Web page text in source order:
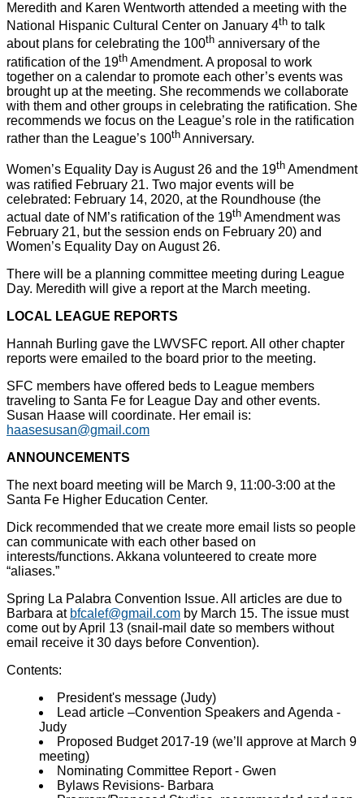
Meredith and Karen Wentworth attended a meeting with the
National Hispanic Cultural Center on January 4th to talk
about plans for celebrating the 100th anniversary of the
ratification of the 19th Amendment. A proposal to work
together on a calendar to promote each other’s events was
brought up at the meeting. She recommends we collaborate
with them and other groups in celebrating the ratification. She
recommends we focus on the League’s role in the ratification
rather than the League’s 100th Anniversary.
Women’s Equality Day is August 26 and the 19th Amendment
was ratified February 21. Two major events will be
celebrated: February 14, 2020, at the Roundhouse (the
actual date of NM’s ratification of the 19th Amendment was
February 21, but the session ends on February 20) and
Women’s Equality Day on August 26.
There will be a planning committee meeting during League
Day. Meredith will give a report at the March meeting.
LOCAL LEAGUE REPORTS
Hannah Burling gave the LWVSFC report. All other chapter
reports were emailed to the board prior to the meeting.
SFC members have offered beds to League members
traveling to Santa Fe for League Day and other events.
Susan Haase will coordinate. Her email is:
haasesusan@gmail.com
ANNOUNCEMENTS
The next board meeting will be March 9, 11:00-3:00 at the
Santa Fe Higher Education Center.
Dick recommended that we create more email lists so people
can communicate with each other based on
interests/functions. Akkana volunteered to create more
“aliases.”
Spring La Palabra Convention Issue. All articles are due to
Barbara at bfcalef@gmail.com by March 15. The issue must
come out by April 13 (snail-mail date so members without
email receive it 30 days before Convention).
Contents:
President's message (Judy)
Lead article –Convention Speakers and Agenda -
Judy
Proposed Budget 2017-19 (we’ll approve at March 9
meeting)
Nominating Committee Report - Gwen
Bylaws Revisions- Barbara